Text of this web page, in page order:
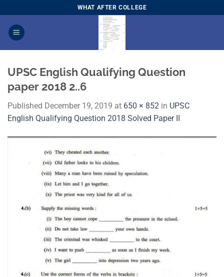
to
content
WHAT AFTER COLLEGE
UPSC English Qualifying Question
paper 2018 2..6
Published December 19, 2019 at 650 × 852 in UPSC
English Qualifying Question 2018 Solved Paper II